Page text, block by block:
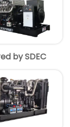
by SDEC